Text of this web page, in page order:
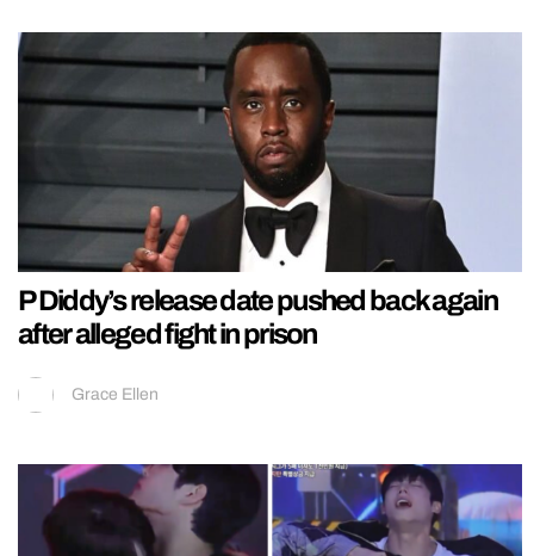
P Diddy’s release date pushed back again
after alleged fight in prison
Grace Ellen